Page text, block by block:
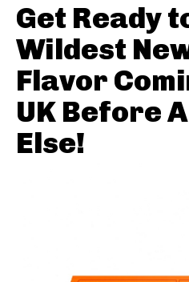
Get Ready
Wildest
Flavor
UK Before
Else!